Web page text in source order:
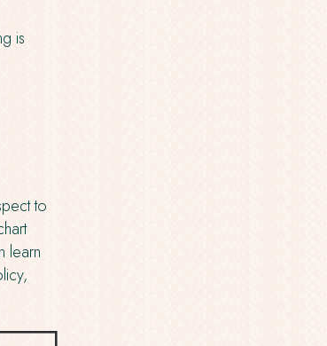
is
to
learn